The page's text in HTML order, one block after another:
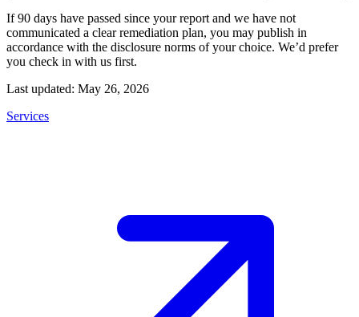
If 90 days have passed since your report and we have not
communicated a clear remediation plan, you may publish in
accordance with the disclosure norms of your choice. We’d prefer
you check in with us first.
Last updated: May 26, 2026
Services